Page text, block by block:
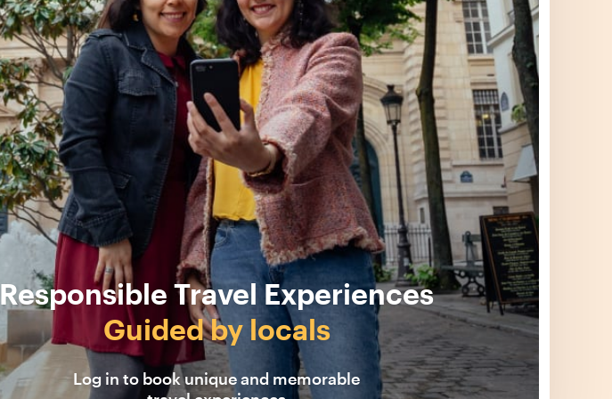
Responsible Travel Experiences
Guided by locals
Log in to book unique and memorable